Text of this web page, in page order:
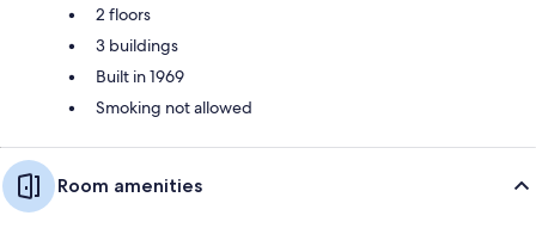
2 floors
3 buildings
Built in 1969
Smoking not allowed
Room amenities